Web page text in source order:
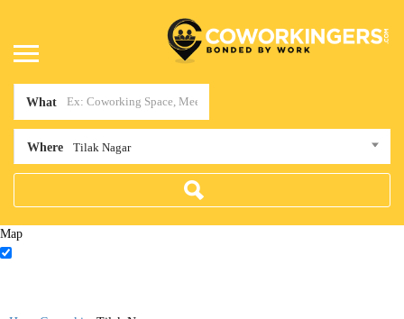
What
Where Tilak Nagar
Map